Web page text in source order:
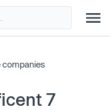
companies
7